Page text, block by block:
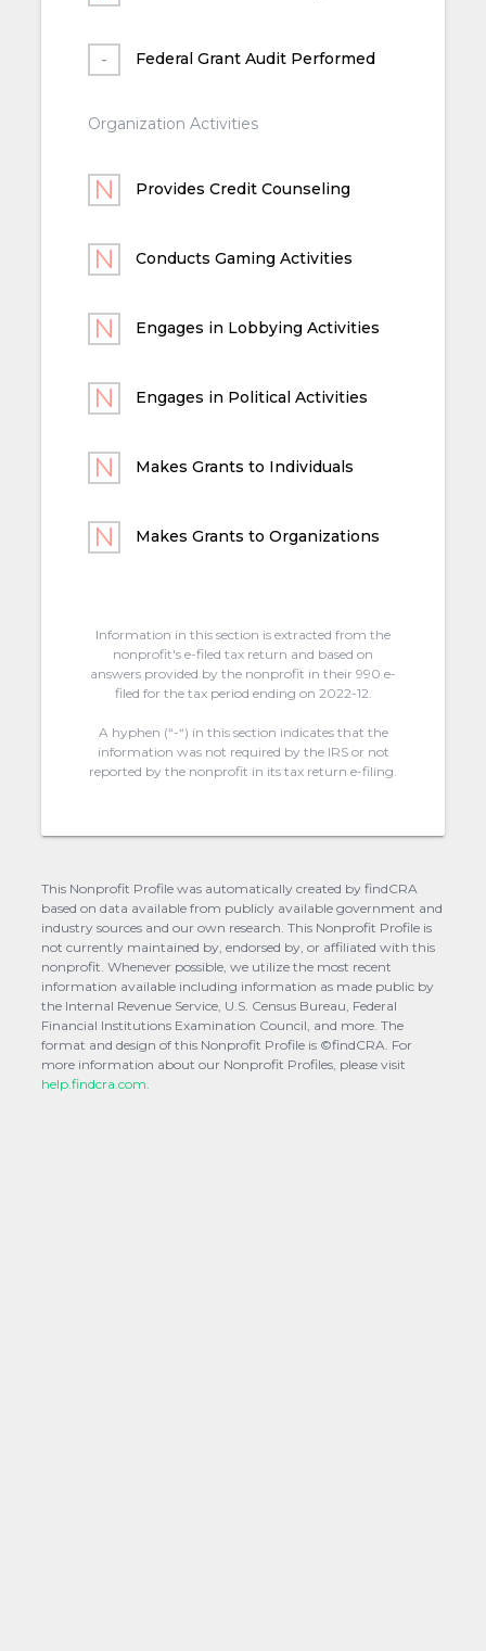
Federal Grant Audit Performed
Organization Activities
Provides Credit Counseling
Conducts Gaming Activities
Engages in Lobbying Activities
Engages in Political Activities
Makes Grants to Individuals
Makes Grants to Organizations
Information in this section is extracted from the
nonprofit's e-filed tax return and based on
answers provided by the nonprofit in their 990 e-
filed for the tax period ending on 2022-12.
A hyphen (“-“) in this section indicates that the
information was not required by the IRS or not
reported by the nonprofit in its tax return e-filing.
This Nonprofit Profile was automatically created by findCRA
based on data available from publicly available government and
industry sources and our own research. This Nonprofit Profile is
not currently maintained by, endorsed by, or affiliated with this
nonprofit. Whenever possible, we utilize the most recent
information available including information as made public by
the Internal Revenue Service, U.S. Census Bureau, Federal
Financial Institutions Examination Council, and more. The
format and design of this Nonprofit Profile is ©findCRA. For
more information about our Nonprofit Profiles, please visit
help.findcra.com.